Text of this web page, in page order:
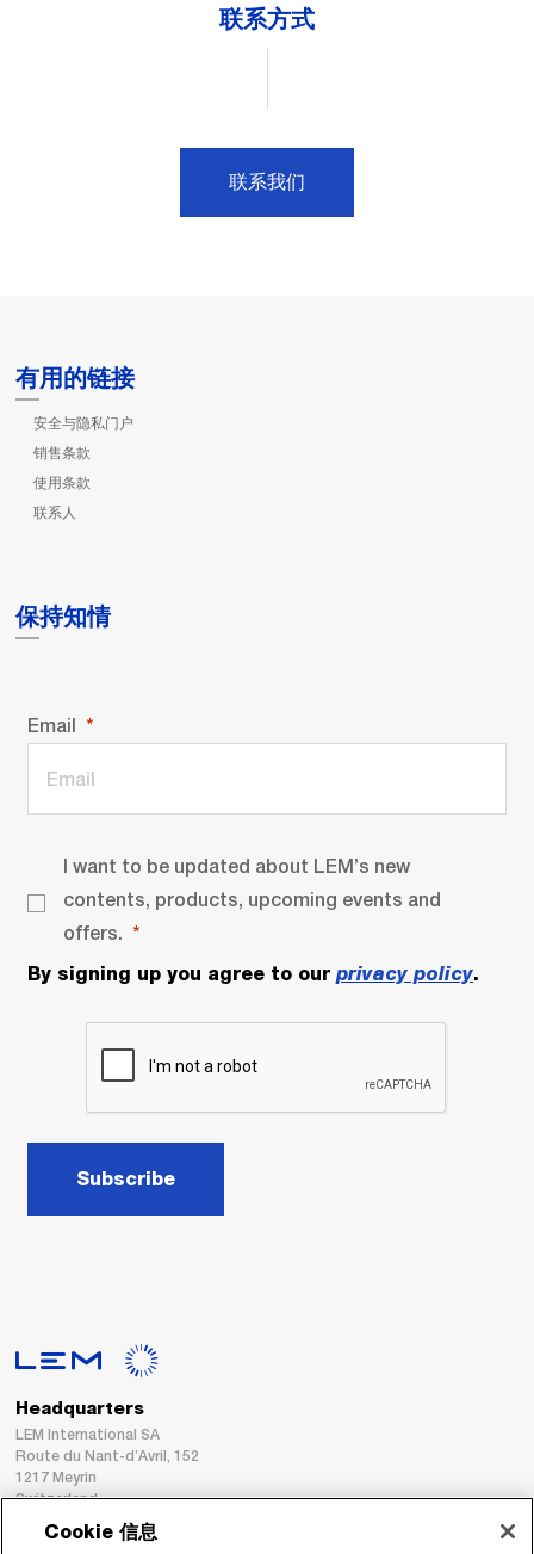
联系方式
联系我们
有用的链接
安全与隐私门户
销售条款
使用条款
联系人
保持知情
Email
I want to be updated about LEM’s new
contents, products, upcoming events and
offers.
By signing up you agree to our privacy policy.
Subscribe
Headquarters
LEM International SA
Route du Nant-d’Avril, 152
1217 Meyrin
Switzerland
Cookie 信息